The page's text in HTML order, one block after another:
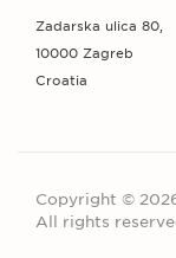
Zadarska ulica 80,
10000 Zagreb
Croatia
Copyright ©
All rights